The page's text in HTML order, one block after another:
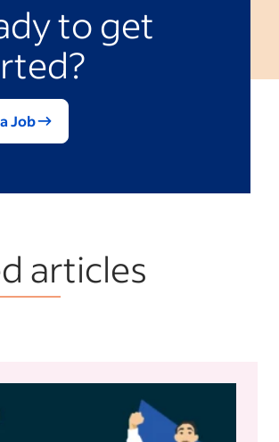
to get
Job
articles